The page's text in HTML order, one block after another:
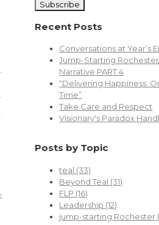
Recent Posts
Conversations at Year’s
Jump-Starting
Narrative PART 4
“Delivering Happiness:
Time”
Take Care and Respect
Visionary's Paradox
Posts by Topic
teal (33)
Beyond Teal (31)
FLP (16)
Leadership (12)
jump-starting Rochester